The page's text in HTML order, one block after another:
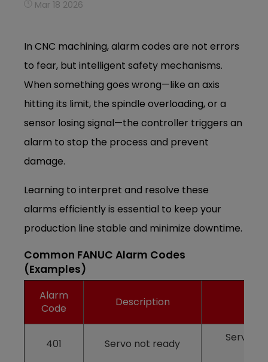
Mar 18 2026
In CNC machining, alarm codes are not errors
to fear, but intelligent safety mechanisms.
When something goes wrong—like an axis
hitting its limit, the spindle overloading, or a
sensor losing signal—the controller triggers an
alarm to stop the process and prevent
damage.
Learning to interpret and resolve these
alarms efficiently is essential to keep your
production line stable and minimize downtime.
Common FANUC Alarm Codes
(Examples)
Alarm
Code
Description
401 Servo not ready Servo